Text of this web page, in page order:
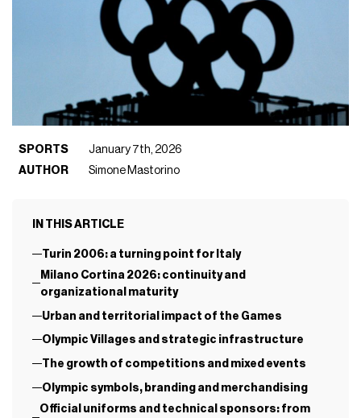
SPORTS
January 7th, 2026
AUTHOR
Simone Mastorino
IN THIS ARTICLE
Turin 2006: a turning point for Italy
Milano Cortina 2026: continuity and
organizational maturity
Urban and territorial impact of the Games
Olympic Villages and strategic infrastructure
The growth of competitions and mixed events
Olympic symbols, branding and merchandising
Official uniforms and technical sponsors: from